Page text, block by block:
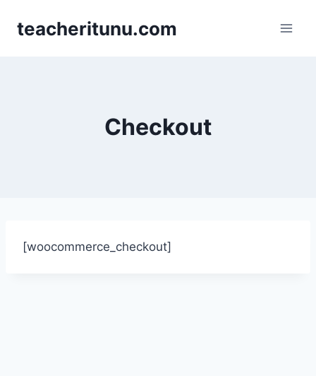
teacheritunu.com
Checkout
[woocommerce_checkout]